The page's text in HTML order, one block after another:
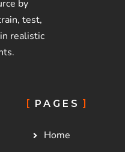
by
test,
realistic
PAGES
Home